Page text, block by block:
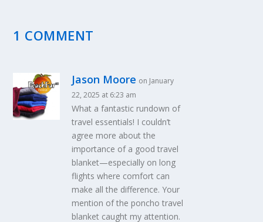
1 COMMENT
Jason Moore on January
22, 2025 at 6:23 am
What a fantastic rundown of
travel essentials! I couldn’t
agree more about the
importance of a good travel
blanket—especially on long
flights where comfort can
make all the difference. Your
mention of the poncho travel
blanket caught my attention.